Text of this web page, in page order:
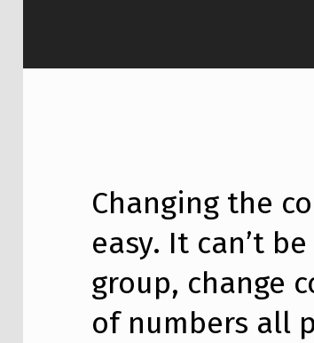
Changing the
easy. It can’t
group, change
of numbers all